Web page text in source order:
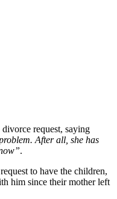
request, saying
After all, she has
.
to have the children,
him since their mother left